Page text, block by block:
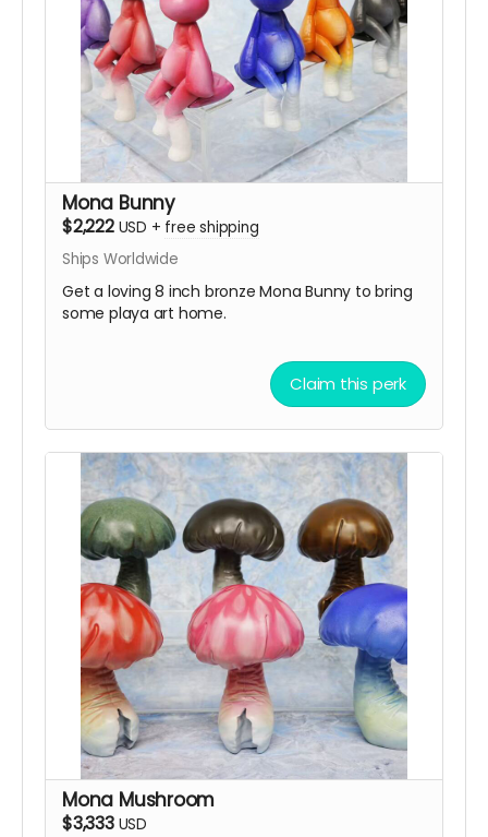
Mona Bunny
$2,222 USD + free shipping
Ships Worldwide
Get a loving 8 inch bronze Mona Bunny to bring
some playa art home.
Claim this perk
Mona Mushroom
$3,333 USD